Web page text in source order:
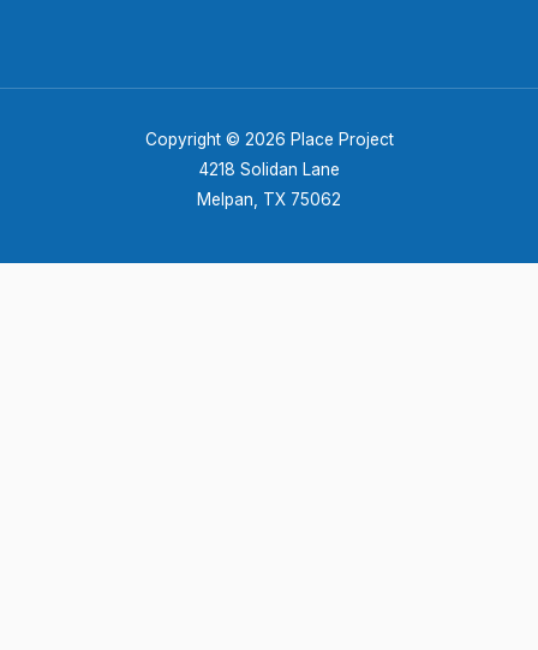
Copyright © 2026 Place Project
4218 Solidan Lane
Melpan, TX 75062